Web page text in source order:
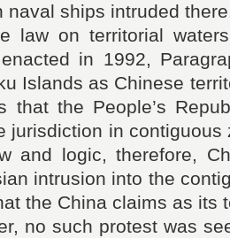
naval ships intruded
waters
in 1992,
Islands as Chinese
that the People’s
jurisdiction in contiguous
and logic, therefore,
intrusion into the
the China claims as its
protest was seen